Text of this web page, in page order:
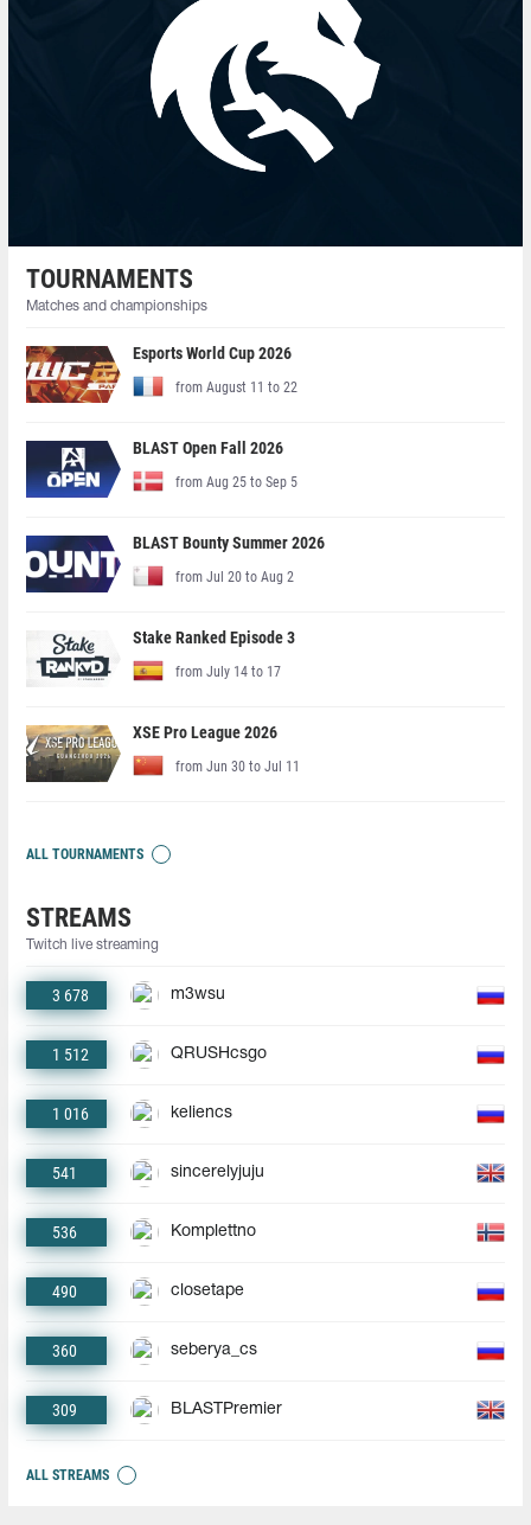
TOURNAMENTS
Matches and championships
Esports World Cup 2026
from August 11 to 22
BLAST Open Fall 2026
from Aug 25 to Sep 5
BLAST Bounty Summer 2026
from Jul 20 to Aug 2
Stake Ranked Episode 3
from July 14 to 17
XSE Pro League 2026
from Jun 30 to Jul 11
ALL TOURNAMENTS
STREAMS
Twitch live streaming
3 678 m3wsu
1 512 QRUSHcsgo
1 016 keliencs
541 sincerelyjuju
536 Komplettno
490 closetape
360 seberya_cs
309 BLASTPremier
ALL STREAMS